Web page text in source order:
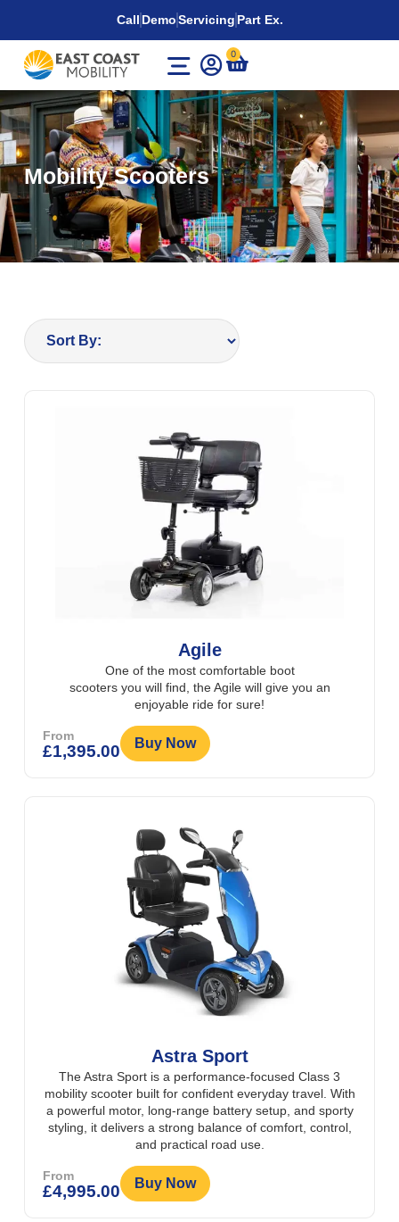
Call DemoServicing Part Ex.
0
Mobility Scooters
Agile
One of the most comfortable boot
scooters you will find, the Agile will give you an
enjoyable ride for sure!
From
£1,395.00 Buy Now
Astra Sport
The Astra Sport is a performance-focused Class 3
mobility scooter built for confident everyday travel. With
a powerful motor, long-range battery setup, and sporty
styling, it delivers a strong balance of comfort, control,
and practical road use.
From
£4,995.00 Buy Now